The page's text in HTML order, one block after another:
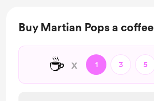
Buy Martian Pops a coffee
☕ x 1 3 5